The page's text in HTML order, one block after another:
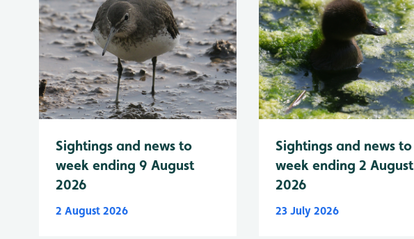
Sightings and news to
week ending 9 August
2026
2 August 2026
Sightings and news to
week ending 2 August
2026
23 July 2026